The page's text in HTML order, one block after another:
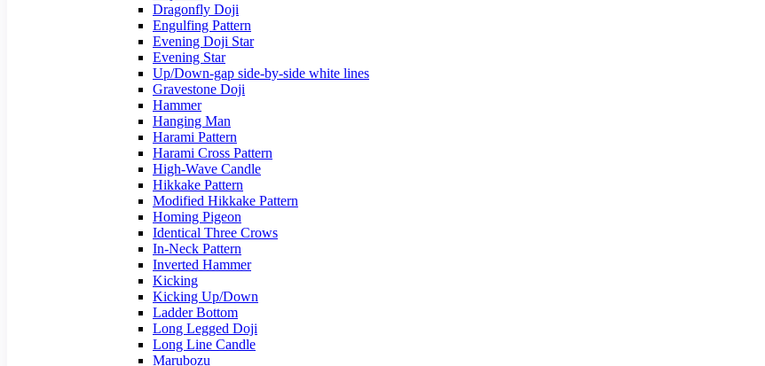
Dragonfly Doji
Engulfing Pattern
Evening Doji Star
Evening Star
Up/Down-gap side-by-side white lines
Gravestone Doji
Hammer
Hanging Man
Harami Pattern
Harami Cross Pattern
High-Wave Candle
Hikkake Pattern
Modified Hikkake Pattern
Homing Pigeon
Identical Three Crows
In-Neck Pattern
Inverted Hammer
Kicking
Kicking Up/Down
Ladder Bottom
Long Legged Doji
Long Line Candle
Marubozu